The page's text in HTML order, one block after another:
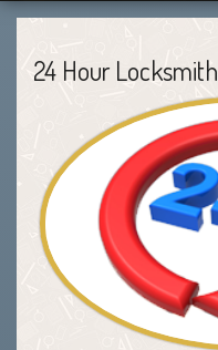
24 Hour Locksmith